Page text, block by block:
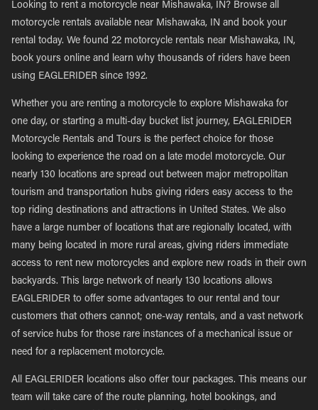
Looking to rent a motorcycle near Mishawaka, IN? Browse all
motorcycle rentals available near Mishawaka, IN and book your
rental today. We found 22 motorcycle rentals near Mishawaka, IN,
book yours online and learn why thousands of riders have been
using EAGLERIDER since 1992.
Whether you are renting a motorcycle to explore Mishawaka for
one day, or starting a multi-day bucket list journey, EAGLERIDER
Motorcycle Rentals and Tours is the perfect choice for those
looking to experience the road on a late model motorcycle. Our
nearly 130 locations are spread out between major metropolitan
tourism and transportation hubs giving riders easy access to the
top riding destinations and attractions in United States. We also
have a large number of locations that are regionally located, with
many being located in more rural areas, giving riders immediate
access to rent new motorcycles and explore new roads in their own
backyards. This large network of nearly 130 locations allows
EAGLERIDER to offer some advantages to our rental and tour
customers that others cannot; one-way rentals, and a vast network
of service hubs for those rare instances of a mechanical issue or
need for a replacement motorcycle.
All EAGLERIDER locations also offer tour packages. This means our
team will take care of the route planning, hotel bookings, and